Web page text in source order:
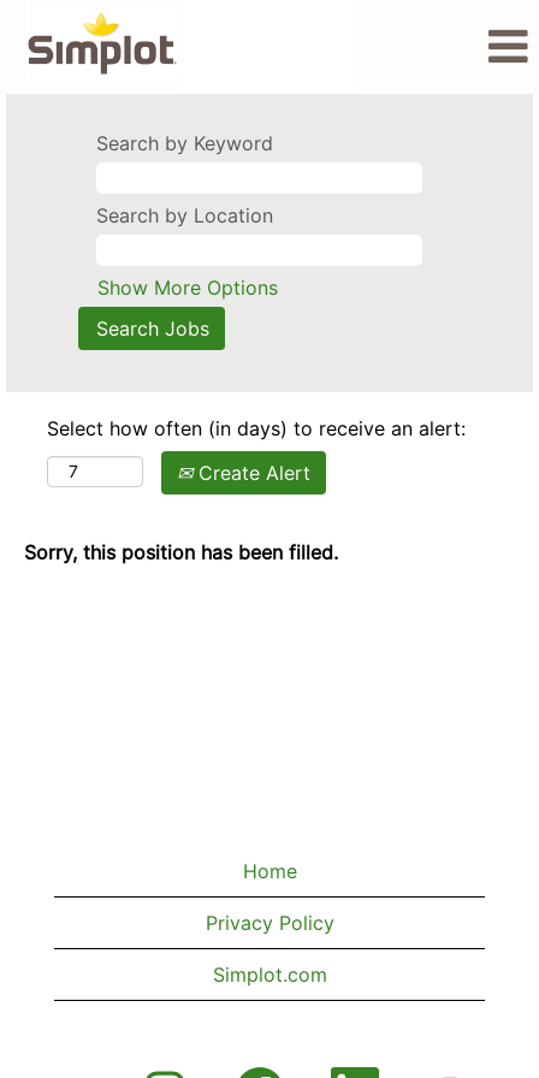
Search by Keyword
Search by Location
Show More Options
Select how often (in days) to receive an alert:
Create Alert
Sorry, this position has been filled.
Home
Privacy Policy
Simplot.com
O O O